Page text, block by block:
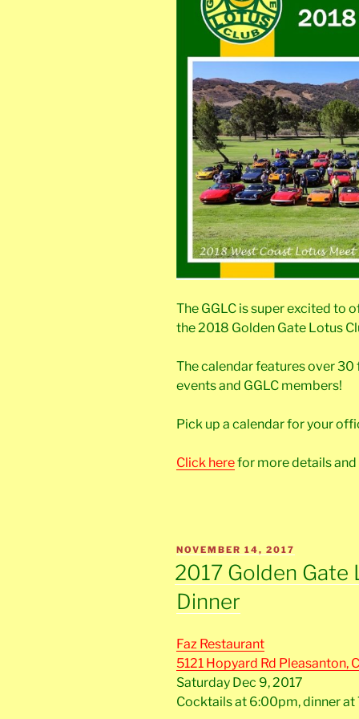
The GGLC is super excited to
the 2018 Golden Gate Lotus
The calendar features over
events and GGLC members!
Pick up a calendar for your
Click herefor more details
POSTED
ON
NOVEMBER 14, 2017
2017 Golden Gate
Dinner
Faz Restaurant
5121 Hopyard Rd Pleasanton,
Saturday Dec 9, 2017
Cocktails at 6:00pm, dinner